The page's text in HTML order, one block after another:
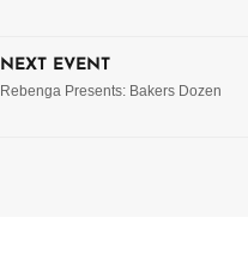
NEXT EVENT
Rebenga Presents: Bakers Dozen